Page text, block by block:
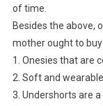
of time.
Besides the above,
mother ought to
1. Onesies that are
2. Soft and
3. Undershorts are